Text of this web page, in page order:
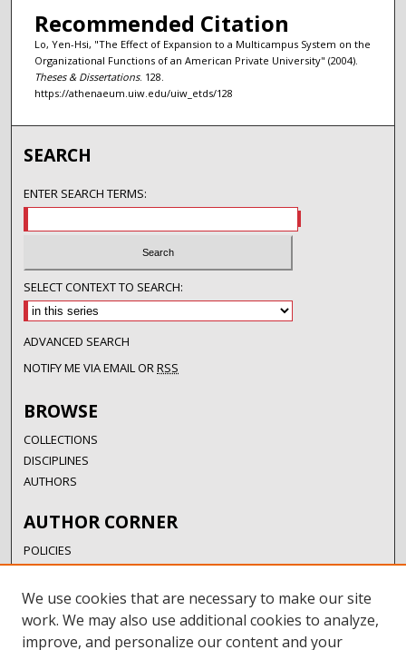
Recommended Citation
Lo, Yen-Hsi, "The Effect of Expansion to a Multicampus System on the
Organizational Functions of an American Private University" (2004).
Theses & Dissertations. 128.
https://athenaeum.uiw.edu/uiw_etds/128
SEARCH
ENTER SEARCH TERMS:
SELECT CONTEXT TO SEARCH:
ADVANCED SEARCH
NOTIFY ME VIA EMAIL ORRSS
BROWSE
COLLECTIONS
DISCIPLINES
AUTHORS
AUTHOR CORNER
POLICIES
SUBMISSION GUIDELINES
SUBMIT RESEARCH
AUTHORSHIP GUIDANCE
COPYRIGHT FAQ
We use cookies that are necessary to make our site
work. We may also use additional cookies to analyze,
improve, and personalize our content and your